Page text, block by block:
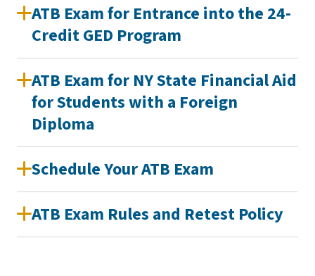
ATB Exam for Entrance into the 24-
Credit GED Program
ATB Exam for NY State Financial Aid
for Students with a Foreign
Diploma
Schedule Your ATB Exam
ATB Exam Rules and Retest Policy